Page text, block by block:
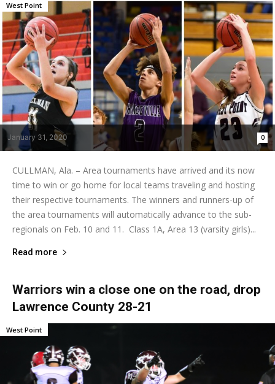
January 31, 2020 0
West Point
CULLMAN, Ala. – Area tournaments have arrived and its now
time to win or go home for local teams traveling and hosting
their respective tournaments. The winners and runners-up of
the area tournaments will automatically advance to the sub-
regionals on Feb. 10 and 11. Class 1A, Area 13 (varsity girls)...
Read more
Warriors win a close one on the road, drop
Lawrence County 28-21
West Point